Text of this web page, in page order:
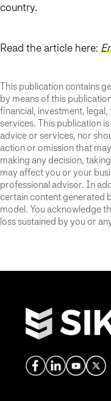
country.
Read the article here:
This publication contains
by means of this
financial, investment,
services. This publication
advice or services, nor
action or omission that
making any decision,
may affect you or your
professional advisor. In
certain content generated
model. You acknowledge
loss sustained by you or